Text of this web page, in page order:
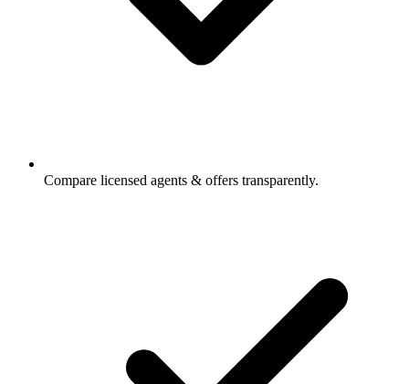
Compare licensed agents & offers transparently.